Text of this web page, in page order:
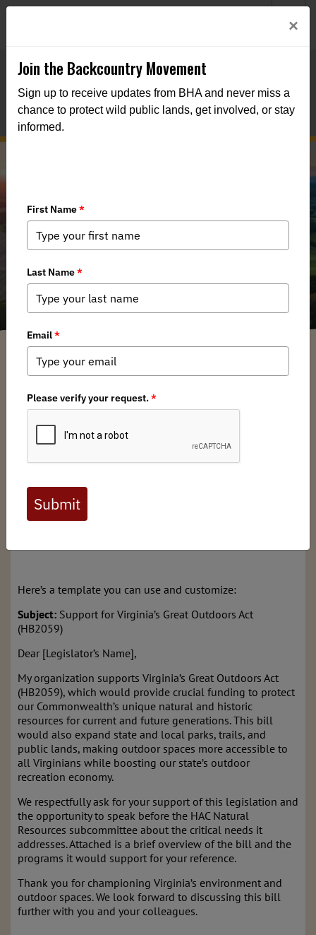
Virginia’s Great Outdoors Act
(HB2059) Moves Forward: Action
Needed!
Garrett Robinson / Friday, January 17, 2025 / Categories:Media,Chapter
been referred directly to the House Appropriations
Committee (HAC), bypassing the Agriculture, Chesapeake,
and Natural Resources Committee. This expedited process
heard by the HAC Natural Resources subcommittee.
You can help by contacting HAC Natural Resources
Here’s a template you can use and customize:
Subject: Support for Virginia’s Great Outdoors Act
(HB2059)
Dear [Legislator’s Name],
My organization supports Virginia’s Great Outdoors Act
(HB2059), which would provide crucial funding to protect
our Commonwealth’s unique natural and historic
resources for current and future generations. This bill
would also expand state and local parks, trails, and
public lands, making outdoor spaces more accessible to
all Virginians while boosting our state’s outdoor
recreation economy.
We respectfully ask for your support of this legislation and
the opportunity to speak before the HAC Natural
Resources subcommittee about the critical needs it
addresses. Attached is a brief overview of the bill and the
programs it would support for your reference.
Thank you for championing Virginia’s environment and
outdoor spaces. We look forward to discussing this bill
further with you and your colleagues.
×
Join the Backcountry Movement
Sign up to receive updates from BHA and never miss a
chance to protect wild public lands, get involved, or stay
informed.